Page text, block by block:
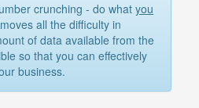
crunching - do whatyou
all the difficulty in
of data available from the
so that you can effectively
business.